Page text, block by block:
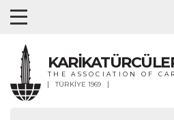
THE ASSOCIATION OF
TÜRKİYE 1969